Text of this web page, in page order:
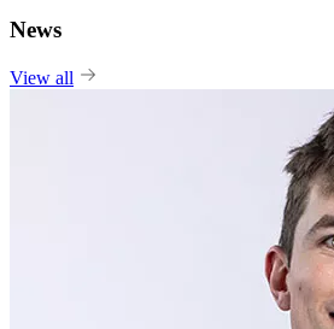
News
View all